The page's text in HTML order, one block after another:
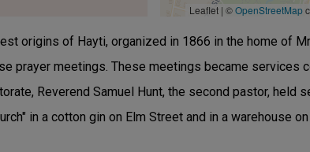
Leaflet | ©OpenStreetMap
origins of Hayti, organized in 1866 in the home of
prayer meetings. These meetings became services
Reverend Samuel Hunt, the second pastor, held
in a cotton gin on Elm Street and in a warehouse